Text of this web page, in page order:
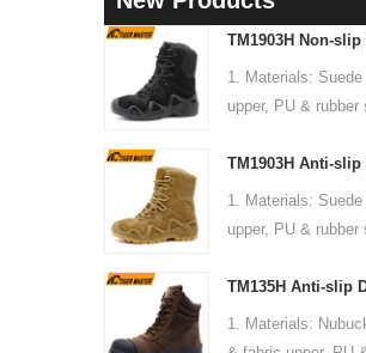
1. Materials: Suede
upper, PU & rubber
2. Size: 36-47
3. Toe cap & mid
4. Standard: CE EN
others
1. Materials: Suede
upper, PU & rubber
2. Size: 36-47
3. Toe cap & mid
4. Standard: CE EN
1. Materials: